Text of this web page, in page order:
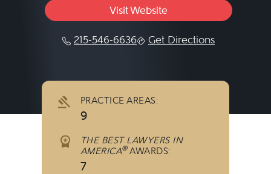
Visit Website
215-546-6636 Get Directions
PRACTICE AREAS:
9
THE BEST LAWYERS IN
AMERICA®AWARDS:
7